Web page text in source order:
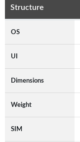
Structure
OS
UI
Dimensions
Weight
SIM